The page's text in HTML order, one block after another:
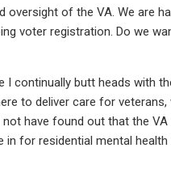
of the VA. We are
voter registration. Do we
I continually butt heads with
to deliver care for veterans,
have found out that the
in for residential mental